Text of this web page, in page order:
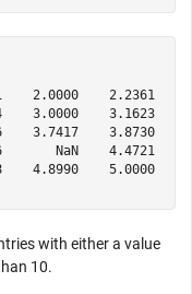
2.0000    2.2361
3.0000    3.1623
3.7417    3.8730
NaN    4.4721
4.8990    5.0000
with either a value
10.